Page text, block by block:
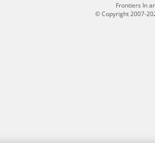
Frontiers In
© Copyright 2007-